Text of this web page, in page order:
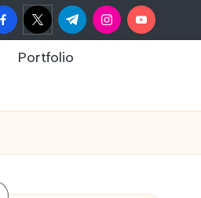
facebook.com
twitter.com
t.me instagram.com
Portfolio